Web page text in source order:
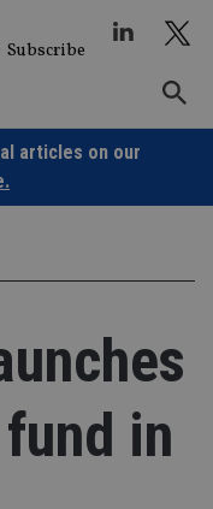
Subscribe
articles on our
in